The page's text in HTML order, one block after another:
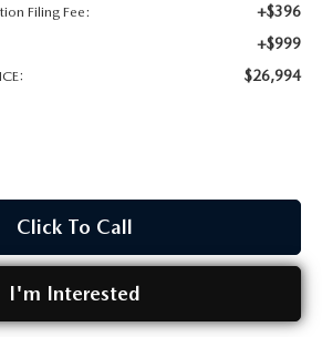
Filing Fee: +$396
+$999
$26,994
Click To Call
I'm Interested